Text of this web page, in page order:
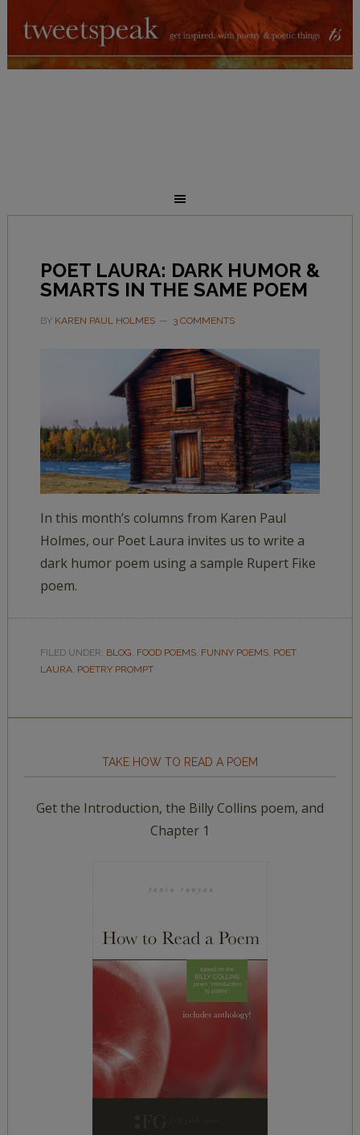
POET LAURA: DARK HUMOR &
SMARTS IN THE SAME POEM
BY KAREN PAUL HOLMES 3 COMMENTS
In this month’s columns from Karen Paul
Holmes, our Poet Laura invites us to write a
dark humor poem using a sample Rupert Fike
poem.
FILED UNDER: BLOG, FOOD POEMS, FUNNY POEMS, POET
LAURA, POETRY PROMPT
TAKE HOW TO READ A POEM
Get the Introduction, the Billy Collins poem, and
Chapter 1